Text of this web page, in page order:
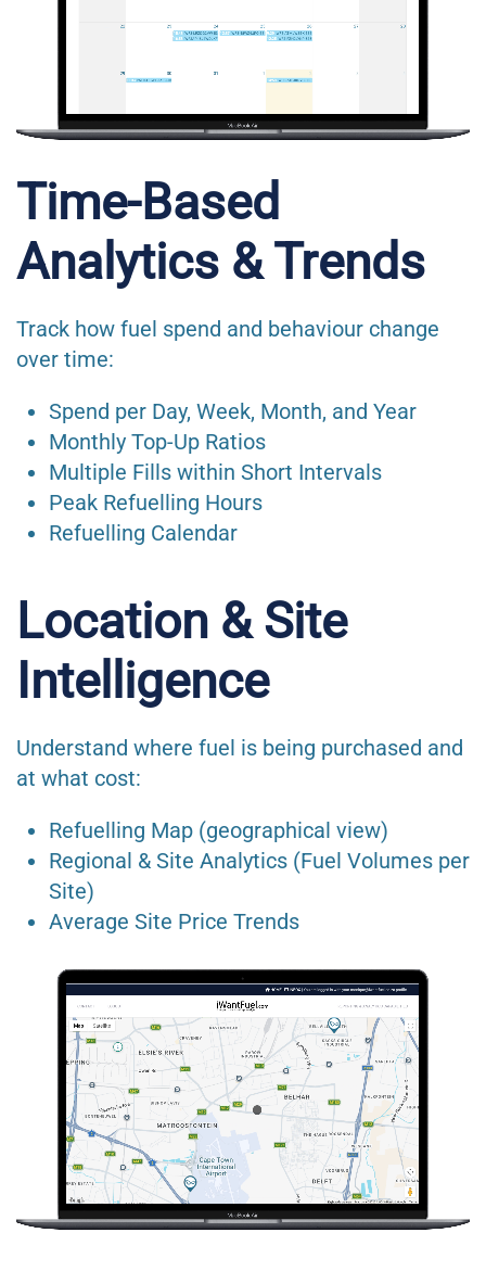
Time-Based
Analytics & Trends
Track how fuel spend and behaviour change
over time:
Spend per Day, Week, Month, and Year
Monthly Top-Up Ratios
Multiple Fills within Short Intervals
Peak Refuelling Hours
Refuelling Calendar
Location & Site
Intelligence
Understand where fuel is being purchased and
at what cost:
Refuelling Map (geographical view)
Regional & Site Analytics (Fuel Volumes per
Site)
Average Site Price Trends